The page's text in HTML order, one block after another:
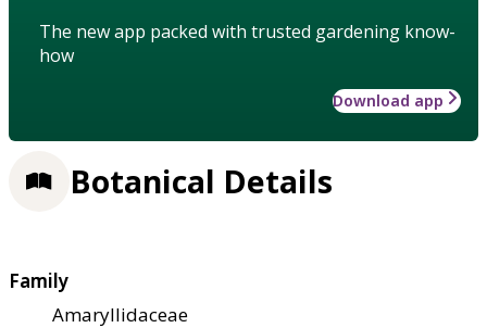
The new app packed with trusted gardening know-
how
Download app
Botanical Details
Family
Amaryllidaceae